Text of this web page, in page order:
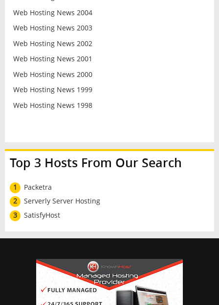
Web Hosting News 2004
Web Hosting News 2003
Web Hosting News 2002
Web Hosting News 2001
Web Hosting News 2000
Web Hosting News 1999
Web Hosting News 1998
Top 3 Hosts From Our Search
1
Packetra
2
Serverly Server Hosting
3
SatisfyHost